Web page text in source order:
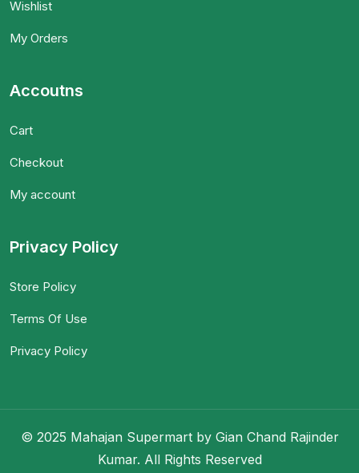
Wishlist
My Orders
Accoutns
Cart
Checkout
My account
Privacy Policy
Store Policy
Terms Of Use
Privacy Policy
© 2025 Mahajan Supermart by Gian Chand Rajinder
Kumar. All Rights Reserved